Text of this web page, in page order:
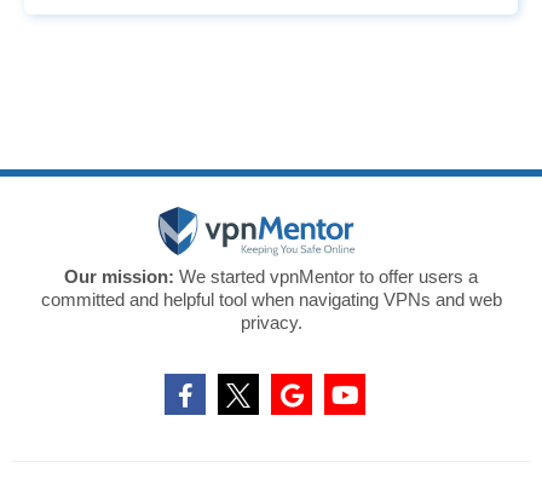
Our mission: We started vpnMentor to offer users a
committed and helpful tool when navigating VPNs and web
privacy.